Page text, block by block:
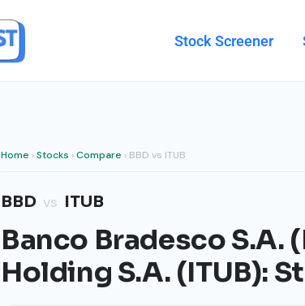
Stock Screener
Home ›Stocks ›Compare › BBD vs ITUB
BBD vs ITUB
Banco Bradesco S.A.
Holding S.A. (ITUB):